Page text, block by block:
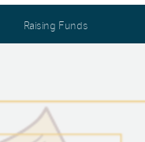
Raising Funds